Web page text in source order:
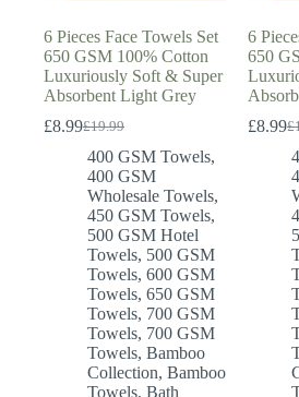
6 Pieces Face Towels Set
650 GSM 100% Cotton
Luxuriously Soft & Super
Absorbent Light Grey
£19.99
Original
price
was:
£19.99.
£8.99Current
price
is:
£8.99.
400 GSM Towels,
400 GSM
Wholesale Towels,
450 GSM Towels,
500 GSM Hotel
Towels, 500 GSM
Towels, 600 GSM
Towels, 650 GSM
Towels, 700 GSM
Towels, 700 GSM
Towels, Bamboo
Collection, Bamboo
Towels, Bath
6
650
£
£8.99